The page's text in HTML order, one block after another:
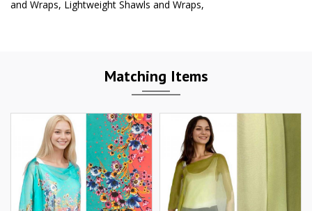
and Wraps, Lightweight Shawls and Wraps,
Matching Items